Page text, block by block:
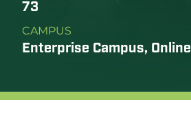
73
CAMPUS
Enterprise Campus, Online